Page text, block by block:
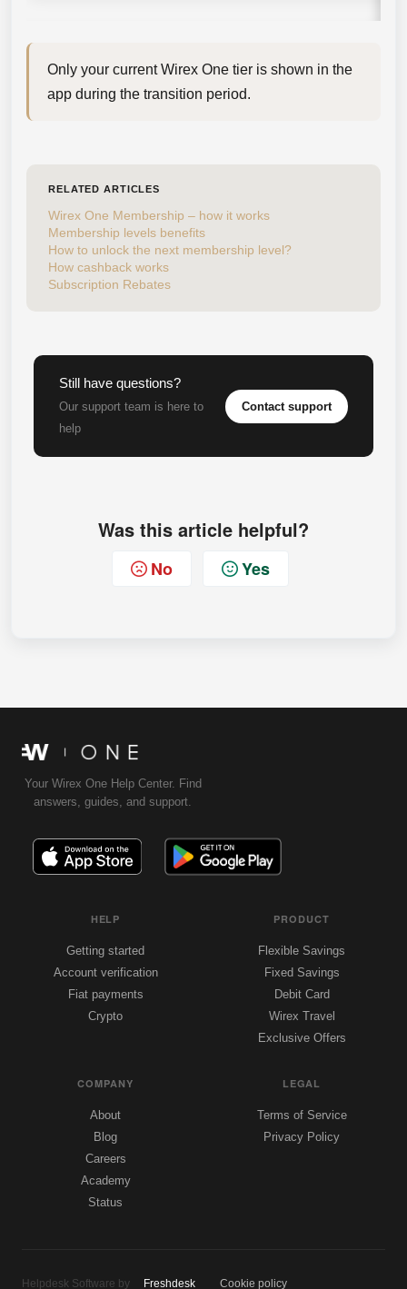
Only your current Wirex One tier is shown in the
app during the transition period.
RELATED ARTICLES
Wirex One Membership – how it works
Membership levels benefits
How to unlock the next membership level?
How cashback works
Subscription Rebates
Still have questions?
Our support team is here to
help
Contact support
Was this article helpful?
No Yes
Your Wirex One Help Center. Find
answers, guides, and support.
HELP
Getting started
Account verification
Fiat payments
Crypto
PRODUCT
Flexible Savings
Fixed Savings
Debit Card
Wirex Travel
Exclusive Offers
COMPANY
About
Blog
Careers
Academy
Status
LEGAL
Terms of Service
Privacy Policy
Helpdesk Software by Freshdesk Cookie policy